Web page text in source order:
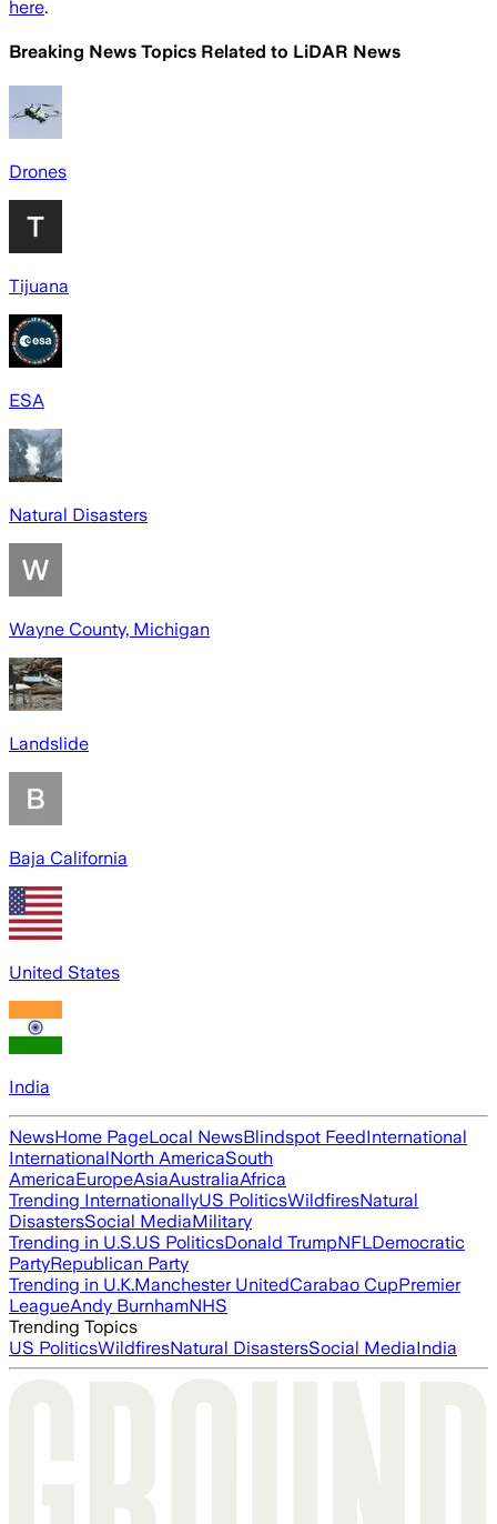
here.
Breaking News Topics Related to LiDAR News
Drones
Tijuana
ESA
Natural Disasters
Wayne County, Michigan
Landslide
Baja California
United States
India
NewsHome PageLocal NewsBlindspot FeedInternational
InternationalNorth AmericaSouth
AmericaEuropeAsiaAustraliaAfrica
Trending InternationallyUS PoliticsWildfiresNatural
DisastersSocial MediaMilitary
Trending in U.S.US PoliticsDonald TrumpNFLDemocratic
PartyRepublican Party
Trending in U.K.Manchester UnitedCarabao CupPremier
LeagueAndy BurnhamNHS
Trending Topics
US PoliticsWildfiresNatural DisastersSocial MediaIndia